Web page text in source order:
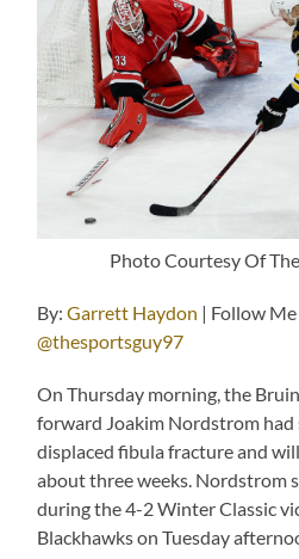
Photo Courtesy Of
By:Garrett Haydon | Follow
@thesportsguy97
On Thursday morning, the
forward Joakim Nordstrom had
displaced fibula fracture and
about three weeks. Nordstrom
during the 4-2 Winter Classic
Blackhawks on Tuesday